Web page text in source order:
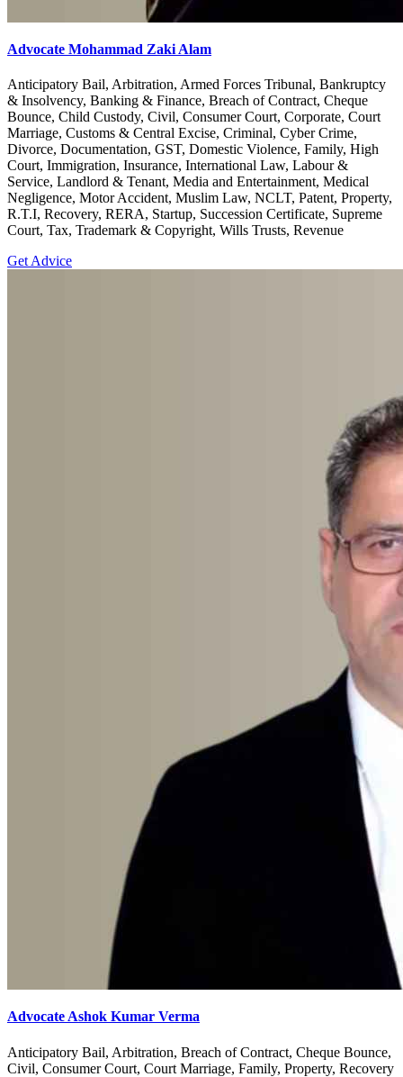
Advocate Mohammad Zaki Alam
Anticipatory Bail, Arbitration, Armed Forces Tribunal, Bankruptcy
& Insolvency, Banking & Finance, Breach of Contract, Cheque
Bounce, Child Custody, Civil, Consumer Court, Corporate, Court
Marriage, Customs & Central Excise, Criminal, Cyber Crime,
Divorce, Documentation, GST, Domestic Violence, Family, High
Court, Immigration, Insurance, International Law, Labour &
Service, Landlord & Tenant, Media and Entertainment, Medical
Negligence, Motor Accident, Muslim Law, NCLT, Patent, Property,
R.T.I, Recovery, RERA, Startup, Succession Certificate, Supreme
Court, Tax, Trademark & Copyright, Wills Trusts, Revenue
Get Advice
Advocate Ashok Kumar Verma
Anticipatory Bail, Arbitration, Breach of Contract, Cheque Bounce,
Civil, Consumer Court, Court Marriage, Family, Property, Recovery